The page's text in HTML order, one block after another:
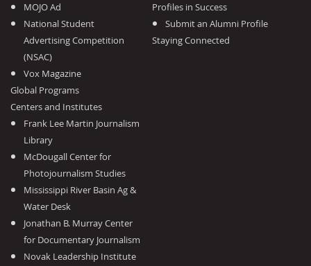
MOJO Ad
National Student
Advertising Competition
(NSAC)
Vox Magazine
Global Programs
Centers and Institutes
Frank Lee Martin Journalism
Library
McDougall Center for
Photojournalism Studies
Mississippi River Basin Ag &
Water Desk
Jonathan B. Murray Center
for Documentary Journalism
Novak Leadership Institute
Profiles in Success
Submit an Alumni Profile
Staying Connected